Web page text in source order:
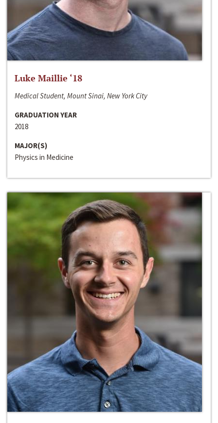
Luke Maillie ‘18
Medical Student, Mount Sinai, New York City
GRADUATION YEAR
2018
MAJOR(S)
Physics in Medicine